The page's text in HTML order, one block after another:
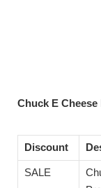
Chuck E
Discount
SALE